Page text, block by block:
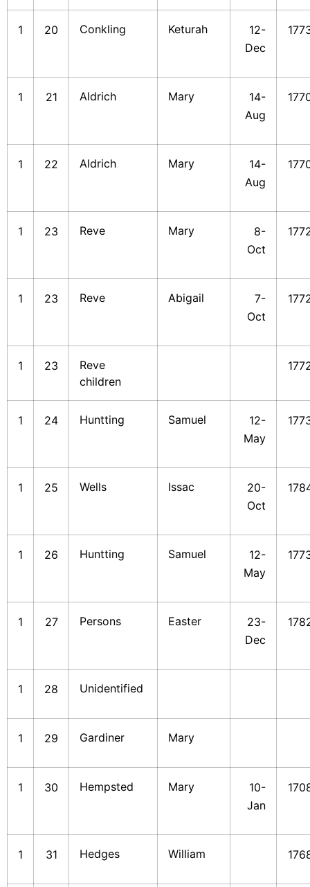
1 20 Conkling Keturah
12-
Dec
1 21 Aldrich Mary
14-
Aug
1 22 Aldrich Mary
14-
Aug
1 23 Reve Mary
8-
Oct
1 23 Reve Abigail
7-
Oct
1 23
Reve
children
1 24 Huntting Samuel
12-
May
1 25 Wells Issac
20-
Oct
1 26 Huntting Samuel
12-
May
1 27 Persons Easter
23-
Dec
1 28 Unidentified
1 29 Gardiner Mary
1 30 Hempsted Mary
10-
Jan
1 31 Hedges William